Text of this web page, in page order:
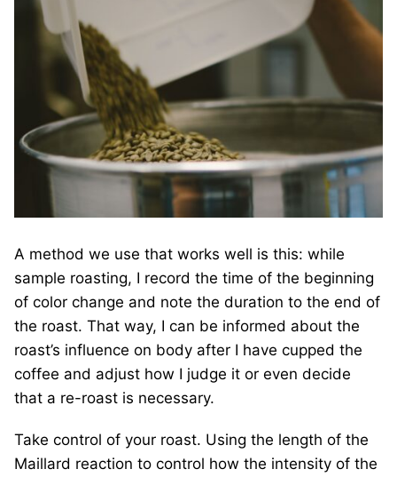
A method we use that works well is this: while
sample roasting, I record the time of the beginning
of color change and note the duration to the end of
the roast. That way, I can be informed about the
roast’s influence on body after I have cupped the
coffee and adjust how I judge it or even decide
that a re-roast is necessary.
Take control of your roast. Using the length of the
Maillard reaction to control how the intensity of the